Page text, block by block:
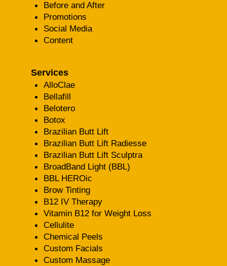
Before and After
Promotions
Social Media
Content
Services
AlloClae
Bellafill
Belotero
Botox
Brazilian Butt Lift
Brazilian Butt Lift Radiesse
Brazilian Butt Lift Sculptra
BroadBand Light (BBL)
BBL HEROic
Brow Tinting
B12 IV Therapy
Vitamin B12 for Weight Loss
Cellulite
Chemical Peels
Custom Facials
Custom Massage